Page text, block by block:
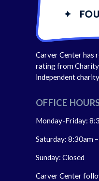
Carver Center has
rating from
independent
OFFICE
Monday-Friday:
Saturday: 8:30am
Sunday: Closed
Carver Center